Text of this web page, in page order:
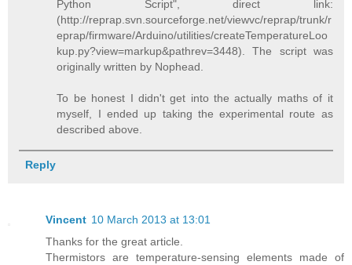
Python Script", direct link:
(http://reprap.svn.sourceforge.net/viewvc/reprap/trunk/r
eprap/firmware/Arduino/utilities/createTemperatureLoo
kup.py?view=markup&pathrev=3448). The script was
originally written by Nophead.
To be honest I didn't get into the actually maths of it
myself, I ended up taking the experimental route as
described above.
Reply
Vincent 10 March 2013 at 13:01
Thanks for the great article.
Thermistors are temperature-sensing elements made of